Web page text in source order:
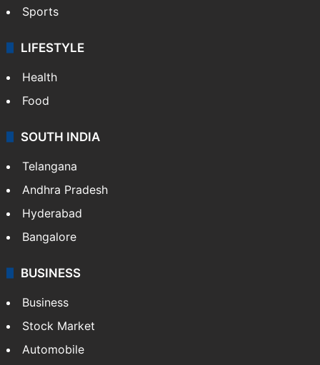
Sports
LIFESTYLE
Health
Food
SOUTH INDIA
Telangana
Andhra Pradesh
Hyderabad
Bangalore
BUSINESS
Business
Stock Market
Automobile